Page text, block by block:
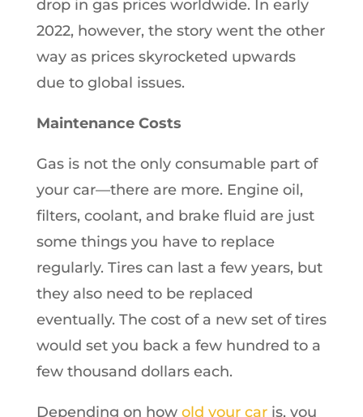
drop in gas prices worldwide. In early
2022, however, the story went the other
way as prices skyrocketed upwards
due to global issues.
Maintenance Costs
Gas is not the only consumable part of
your car—there are more. Engine oil,
filters, coolant, and brake fluid are just
some things you have to replace
regularly. Tires can last a few years, but
they also need to be replaced
eventually. The cost of a new set of tires
would set you back a few hundred to a
few thousand dollars each.
Depending on how old your caris, you